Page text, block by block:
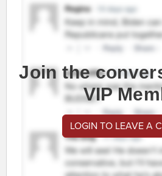
Join the
VIP
LOGIN TO LEAVE A